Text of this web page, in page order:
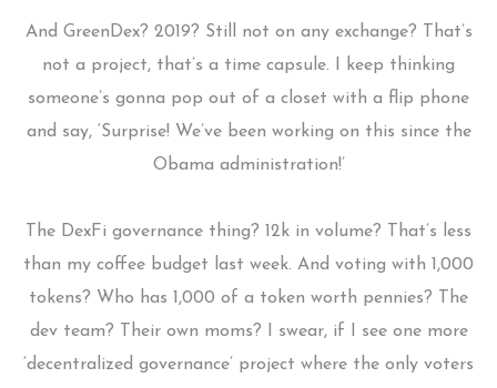
And GreenDex? 2019? Still not on any exchange? That’s
not a project, that’s a time capsule. I keep thinking
someone’s gonna pop out of a closet with a flip phone
and say, ‘Surprise! We’ve been working on this since the
Obama administration!’
The DexFi governance thing? 12k in volume? That’s less
than my coffee budget last week. And voting with 1,000
tokens? Who has 1,000 of a token worth pennies? The
dev team? Their own moms? I swear, if I see one more
‘decentralized governance’ project where the only voters